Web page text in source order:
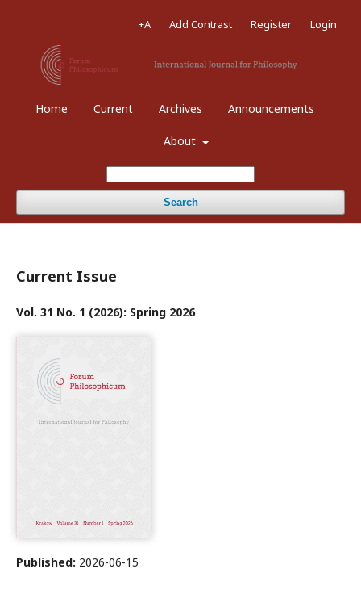
Home Current Archives Announcements
About
Search
+A Add Contrast Register Login
Current Issue
Vol. 31 No. 1 (2026): Spring 2026
Published: 2026-06-15